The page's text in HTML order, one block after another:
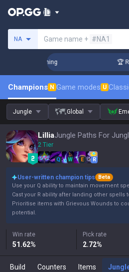
NA Game name + #NA1
Coaching 🏆
Champions N Game modes U
Jungle Global
Lillia
2 Tier
Q W E R
User-written champion tips
Beta
Use your Q ability to maintain movement
Cast your R ability after landing other
Prioritise items with Grievous Wounds to
potential.
Win rate
51.62%
Pick rate
2.72%
Build Counters Items